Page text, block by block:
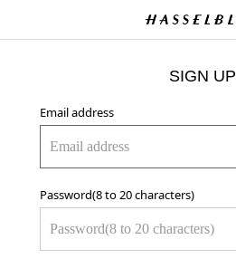
SIGN UP
Email address
Password(8 to 20 characters)